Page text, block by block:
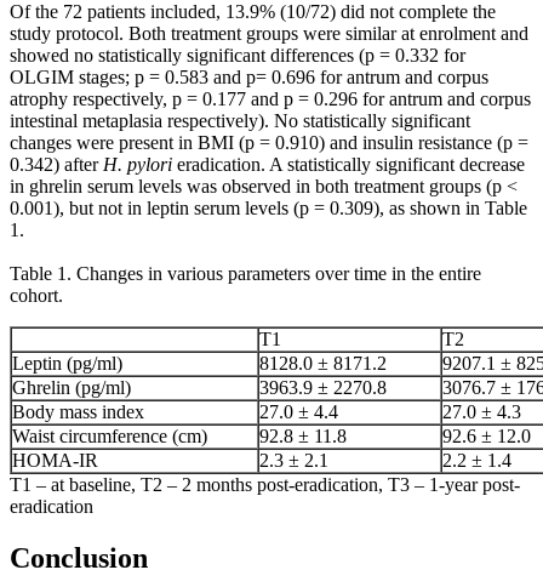
Of the 72 patients included, 13.9% (10/72) did not complete the
study protocol. Both treatment groups were similar at enrolment and
showed no statistically significant differences (p = 0.332 for
OLGIM stages; p = 0.583 and p= 0.696 for antrum and corpus
atrophy respectively, p = 0.177 and p = 0.296 for antrum and corpus
intestinal metaplasia respectively). No statistically significant
changes were present in BMI (p = 0.910) and insulin resistance (p =
0.342) afterH. pylori eradication. A statistically significant decrease
in ghrelin serum levels was observed in both treatment groups (p <
0.001), but not in leptin serum levels (p = 0.309), as shown in Table
1.
Table 1. Changes in various parameters over time in the entire
cohort.
T1
T2
Leptin (pg/ml)
8128.0 ± 8171.2
9207.1 ±
Ghrelin (pg/ml)
3963.9 ± 2270.8
3076.7 ±
Body mass index
27.0 ± 4.4
27.0 ± 4.3
Waist circumference (cm)
92.8 ± 11.8
92.6 ± 12.0
HOMA-IR
2.3 ± 2.1
2.2 ± 1.4
T1 – at baseline, T2 – 2 months post-eradication, T3 – 1-year post-
eradication
Conclusion